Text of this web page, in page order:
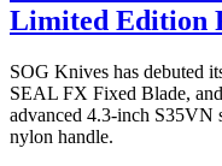
Limited Edition
SOG Knives has debuted
SEAL FX Fixed Blade,
advanced 4.3-inch S35VN
nylon handle.